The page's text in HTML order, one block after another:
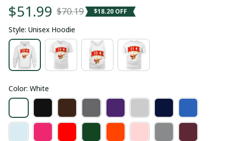
$51.99 $70.19 $18.20 OFF
Style: Unisex Hoodie
Color: White